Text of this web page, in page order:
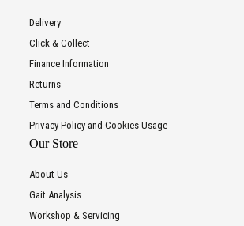
Delivery
Click & Collect
Finance Information
Returns
Terms and Conditions
Privacy Policy and Cookies Usage
Our Store
About Us
Gait Analysis
Workshop & Servicing